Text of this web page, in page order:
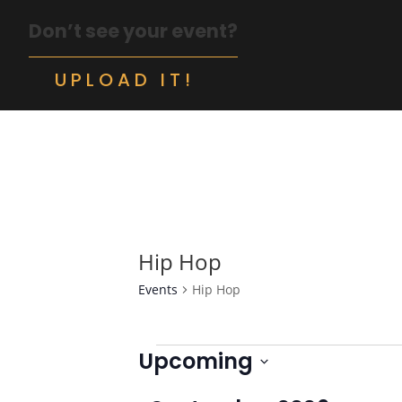
Don’t see your event?
UPLOAD IT!
Hip Hop
Events Hip Hop
Events
Upcoming